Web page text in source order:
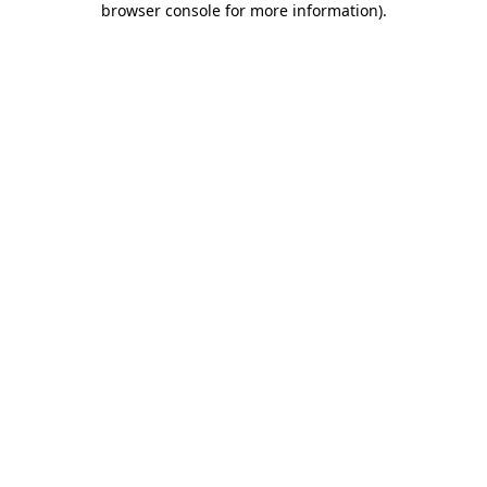
browser console for more information).